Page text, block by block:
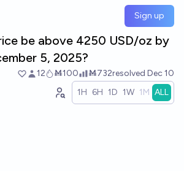
Sign up
be above 4250 USD/oz by
5, 2025?
12 Ṁ100 Ṁ732resolved Dec 10
1H 6H 1D 1W 1M ALL